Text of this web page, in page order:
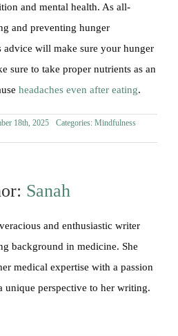
and mental health. As all-
and preventing hunger
advice will make sure your hunger
sure to take proper nutrients as an
headaches even after eating.
18th, 2025 Categories: Mindfulness
Sanah
and enthusiastic writer
background in medicine. She
medical expertise with a passion
perspective to her writing.